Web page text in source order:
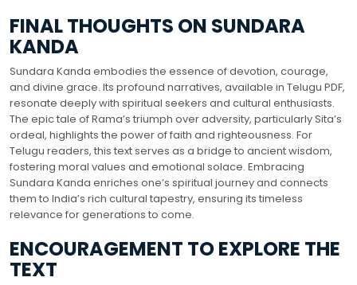
FINAL THOUGHTS ON SUNDARA
KANDA
Sundara Kanda embodies the essence of devotion, courage,
and divine grace. Its profound narratives, available in Telugu PDF,
resonate deeply with spiritual seekers and cultural enthusiasts.
The epic tale of Rama’s triumph over adversity, particularly Sita’s
ordeal, highlights the power of faith and righteousness. For
Telugu readers, this text serves as a bridge to ancient wisdom,
fostering moral values and emotional solace. Embracing
Sundara Kanda enriches one’s spiritual journey and connects
them to India’s rich cultural tapestry, ensuring its timeless
relevance for generations to come.
ENCOURAGEMENT TO EXPLORE THE
TEXT